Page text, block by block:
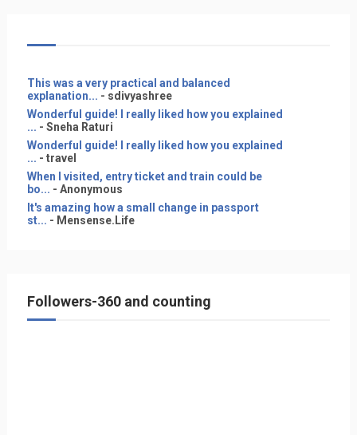
This was a very practical and balanced
explanation... - sdivyashree
Wonderful guide! I really liked how you explained
... - Sneha Raturi
Wonderful guide! I really liked how you explained
... - travel
When I visited, entry ticket and train could be
bo... - Anonymous
It's amazing how a small change in passport
st... - Mensense.Life
Followers-360 and counting